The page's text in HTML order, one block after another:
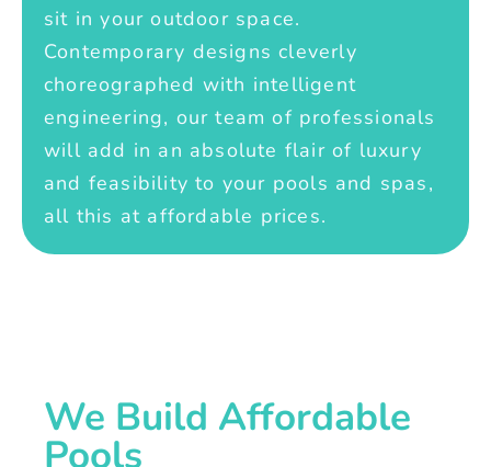
sit in your outdoor space.
Contemporary designs cleverly
choreographed with intelligent
engineering, our team of professionals
will add in an absolute flair of luxury
and feasibility to your pools and spas,
all this at affordable prices.
We Build Affordable
Pools